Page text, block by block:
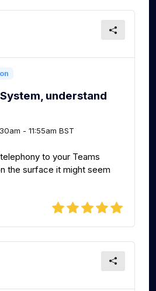
understand
- 11:55am BST
to your Teams
the surface it might seem